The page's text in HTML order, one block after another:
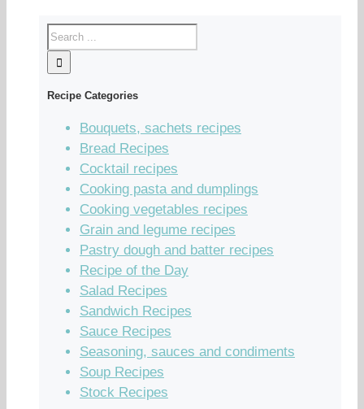
Recipe Categories
Bouquets, sachets recipes
Bread Recipes
Cocktail recipes
Cooking pasta and dumplings
Cooking vegetables recipes
Grain and legume recipes
Pastry dough and batter recipes
Recipe of the Day
Salad Recipes
Sandwich Recipes
Sauce Recipes
Seasoning, sauces and condiments
Soup Recipes
Stock Recipes